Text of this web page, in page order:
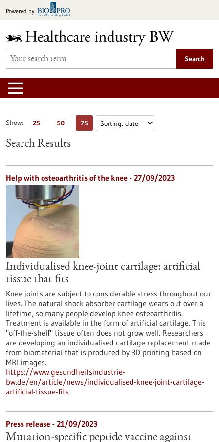
toPowered by
Search
Show: 25 50 75
Search Results
Help with osteoarthritis of the knee - 27/09/2023
Individualised knee-joint cartilage: artificial
tissue that fits
Knee joints are subject to considerable stress throughout our
lives. The natural shock absorber cartilage wears out over a
lifetime, so many people develop knee osteoarthritis.
Treatment is available in the form of artificial cartilage. This
"off-the-shelf" tissue often does not grow well. Researchers
are developing an individualised cartilage replacement made
from biomaterial that is produced by 3D printing based on
MRI images.
https://www.gesundheitsindustrie-
bw.de/en/article/news/individualised-knee-joint-cartilage-
artificial-tissue-fits
Press release - 21/09/2023
Mutation-specific peptide vaccine against